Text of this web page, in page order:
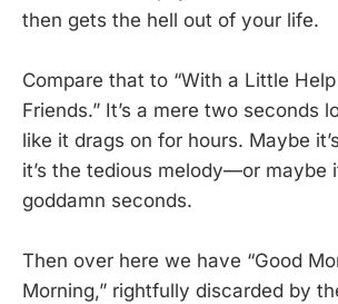
then gets the hell out of your life.
Compare that to “With a Little
Friends.” It’s a mere two seconds
like it drags on for hours. Maybe
it’s the tedious melody—or maybe
goddamn seconds.
Then over here we have “Good
Morning,” rightfully discarded by